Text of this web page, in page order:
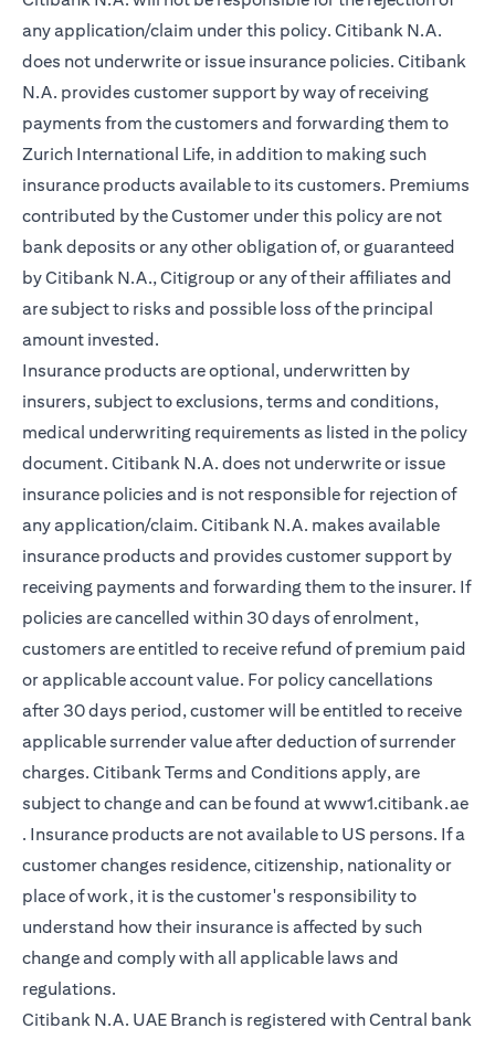
any application/claim under this policy. Citibank N.A.
does not underwrite or issue insurance policies. Citibank
N.A. provides customer support by way of receiving
payments from the customers and forwarding them to
Zurich International Life, in addition to making such
insurance products available to its customers. Premiums
contributed by the Customer under this policy are not
bank deposits or any other obligation of, or guaranteed
by Citibank N.A., Citigroup or any of their affiliates and
are subject to risks and possible loss of the principal
amount invested.
Insurance products are optional, underwritten by
insurers, subject to exclusions, terms and conditions,
medical underwriting requirements as listed in the policy
document. Citibank N.A. does not underwrite or issue
insurance policies and is not responsible for rejection of
any application/claim. Citibank N.A. makes available
insurance products and provides customer support by
receiving payments and forwarding them to the insurer. If
policies are cancelled within 30 days of enrolment,
customers are entitled to receive refund of premium paid
or applicable account value. For policy cancellations
after 30 days period, customer will be entitled to receive
applicable surrender value after deduction of surrender
charges. Citibank Terms and Conditions apply, are
subject to change and can be found atwww1.citibank.ae
(opens in a new tab)
. Insurance products are not available to US persons. If a
customer changes residence, citizenship, nationality or
place of work, it is the customer's responsibility to
understand how their insurance is affected by such
change and comply with all applicable laws and
regulations.
Citibank N.A. UAE Branch is registered with Central bank